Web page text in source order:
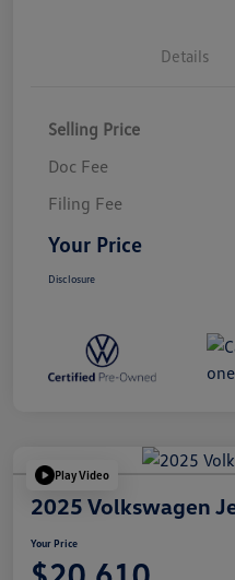
Details
Selling Price
Doc Fee
Filing Fee
Your Price
Disclosure
Play Video
2025 Volkswagen
Your Price